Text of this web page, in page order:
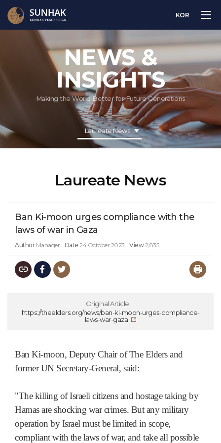
KOR
NEWS &
INSIGHTS
Making the World Better for Future Generations
Laureate News
Laureate News
Ban Ki-moon urges compliance with the
laws of war in Gaza
Author Manager Date 24 October 2023 View 2,835
Original Article
https://theelders.org/news/ban-ki-moon-urges-compliance-
laws-war-gaza
Ban Ki-moon, Deputy Chair of The Elders and
former UN Secretary-General, said:
"The killing of Israeli citizens and hostage taking by
Hamas are shocking war crimes. But any military
operation by Israel must be limited in scope,
compliant with the laws of war, and take all possible